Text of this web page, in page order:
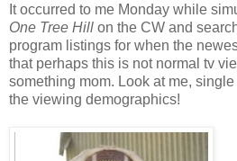
It occurred to me Monday while
One Tree Hill on the CW and
program listings for when the
that perhaps this is not normal tv
something mom. Look at me,
the viewing demographics!